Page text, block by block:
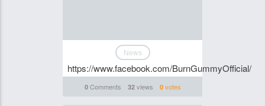
News
https://www.facebook.com/BurnGummyOfficial/
0Comments 32views 0votes